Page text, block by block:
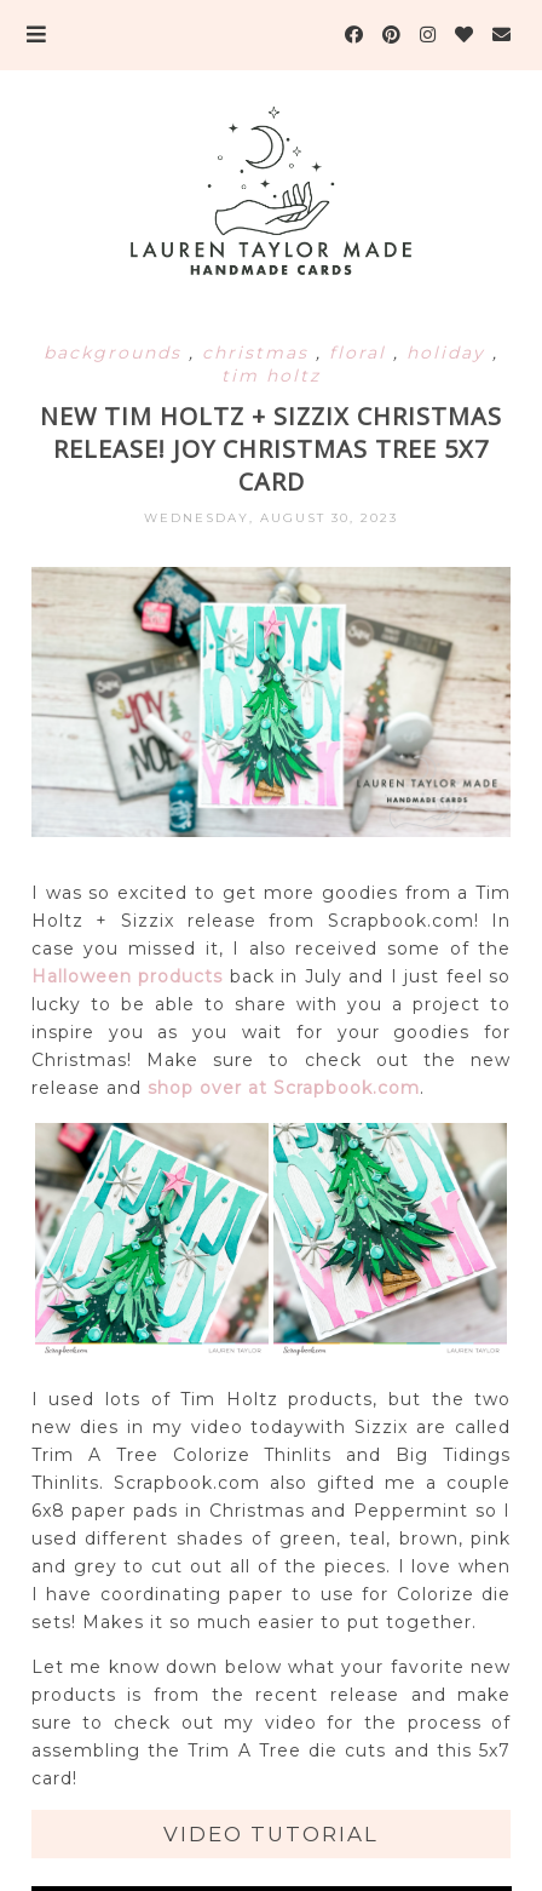
backgrounds , christmas , floral , holiday ,
tim holtz
NEW TIM HOLTZ + SIZZIX CHRISTMAS
RELEASE! JOY CHRISTMAS TREE 5X7
CARD
WEDNESDAY, AUGUST 30, 2023
I was so excited to get more goodies from a Tim
Holtz + Sizzix release from Scrapbook.com! In
case you missed it, I also received some of the
Halloween products back in July and I just feel so
lucky to be able to share with you a project to
inspire you as you wait for your goodies for
Christmas! Make sure to check out the new
release and shop over at Scrapbook.com.
I used lots of Tim Holtz products, but the two
new dies in my video todaywith Sizzix are called
Trim A Tree Colorize Thinlits and Big Tidings
Thinlits. Scrapbook.com also gifted me a couple
6x8 paper pads in Christmas and Peppermint so I
used different shades of green, teal, brown, pink
and grey to cut out all of the pieces. I love when
I have coordinating paper to use for Colorize die
sets! Makes it so much easier to put together.
Let me know down below what your favorite new
products is from the recent release and make
sure to check out my video for the process of
assembling the Trim A Tree die cuts and this 5x7
card!
VIDEO TUTORIAL